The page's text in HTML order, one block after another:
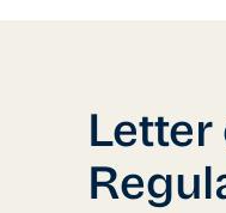
Letter